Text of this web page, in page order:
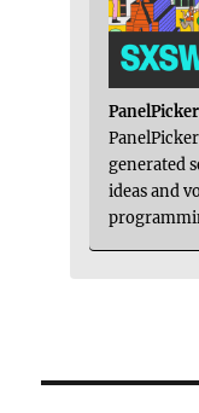
generated
ideas and